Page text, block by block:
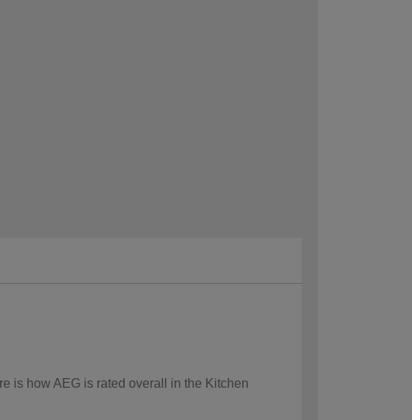
is how AEG is rated overall in the Kitchen